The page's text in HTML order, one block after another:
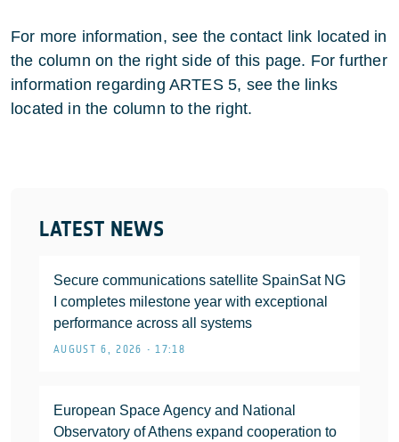
LATEST NEWS
Secure communications satellite SpainSat NG
I completes milestone year with exceptional
performance across all systems
AUGUST 6, 2026 • 17:18
European Space Agency and National
Observatory of Athens expand cooperation to
For more information, see the contact link located in
the column on the right side of this page. For further
information regarding ARTES 5, see the links
located in the column to the right.